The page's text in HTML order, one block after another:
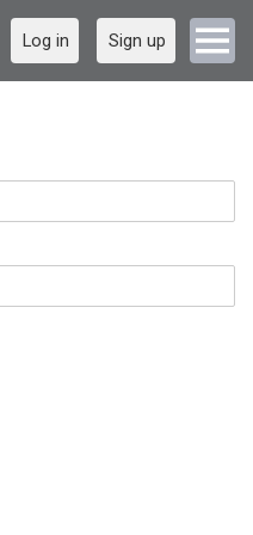
Log in Sign up